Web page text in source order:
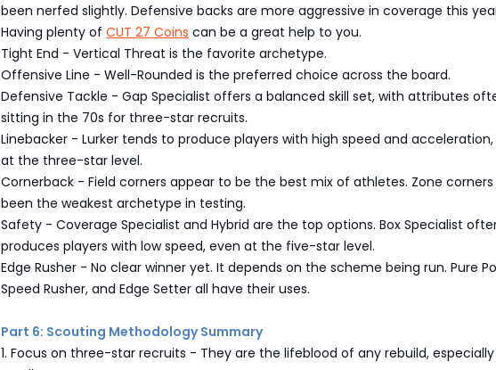
been nerfed slightly. Defensive backs are more aggressive in coverage this
Having plenty of CUT 27 Coins can be a great help to you.
Tight End - Vertical Threat is the favorite archetype.
Offensive Line - Well-Rounded is the preferred choice across the board.
Defensive Tackle - Gap Specialist offers a balanced skill set, with attributes
sitting in the 70s for three-star recruits.
Linebacker - Lurker tends to produce players with high speed and
at the three-star level.
Cornerback - Field corners appear to be the best mix of athletes. Zone
been the weakest archetype in testing.
Safety - Coverage Specialist and Hybrid are the top options. Box Specialist
produces players with low speed, even at the five-star level.
Edge Rusher - No clear winner yet. It depends on the scheme being run. Pure
Speed Rusher, and Edge Setter all have their uses.
Part 6: Scouting Methodology Summary
1. Focus on three-star recruits - They are the lifeblood of any rebuild,